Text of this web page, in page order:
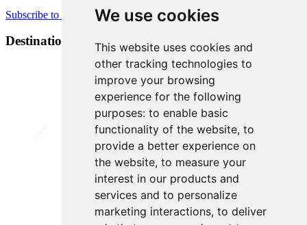
We use cookies
This website uses cookies and
other tracking technologies to
improve your browsing
experience for the following
purposes: to enable basic
functionality of the website, to
provide a better experience on
the website, to measure your
interest in our products and
services and to personalize
marketing interactions, to deliver
Subscribe to newsletter
Destination Brands